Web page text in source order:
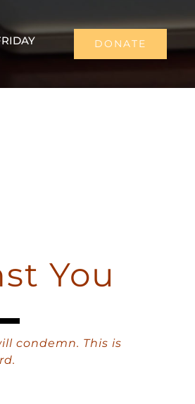
DONATE
You
Down
condemn. This is